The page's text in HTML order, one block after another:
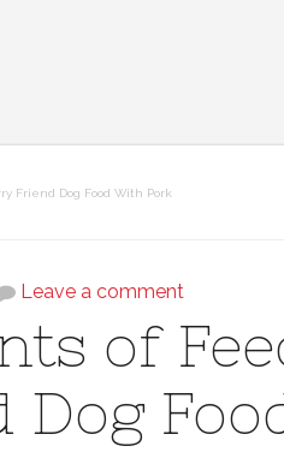
Friend Dog Food With Pork
Leave a comment
of